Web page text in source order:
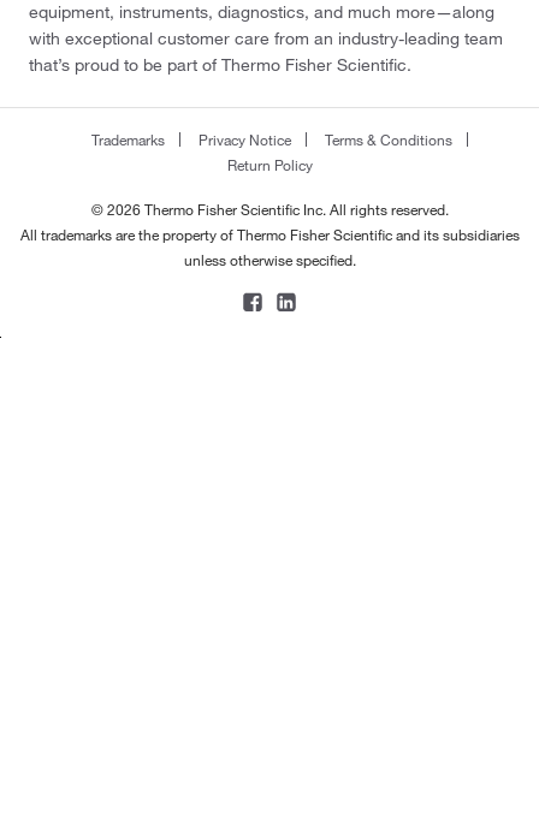
equipment, instruments, diagnostics, and much more—along
with exceptional customer care from an industry-leading team
that’s proud to be part of Thermo Fisher Scientific.
Trademarks Privacy Notice
Terms & Conditions
Return Policy
© 2026 Thermo Fisher Scientific Inc. All rights reserved.
All trademarks are the property of Thermo Fisher Scientific and its subsidiaries
unless otherwise specified.